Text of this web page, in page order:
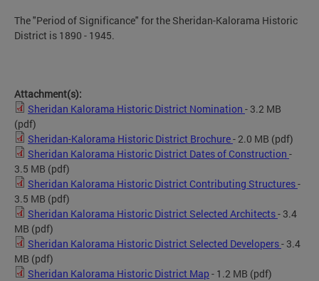
The "Period of Significance" for the Sheridan-Kalorama Historic
District is 1890 - 1945.
Attachment(s):
Sheridan Kalorama Historic District Nomination - 3.2 MB
(pdf)
Sheridan-Kalorama Historic District Brochure- 2.0 MB (pdf)
Sheridan Kalorama Historic District Dates of Construction -
3.5 MB (pdf)
Sheridan Kalorama Historic District Contributing Structures-
3.5 MB (pdf)
Sheridan Kalorama Historic District Selected Architects- 3.4
MB (pdf)
Sheridan Kalorama Historic District Selected Developers- 3.4
MB (pdf)
Sheridan Kalorama Historic District Map- 1.2 MB (pdf)